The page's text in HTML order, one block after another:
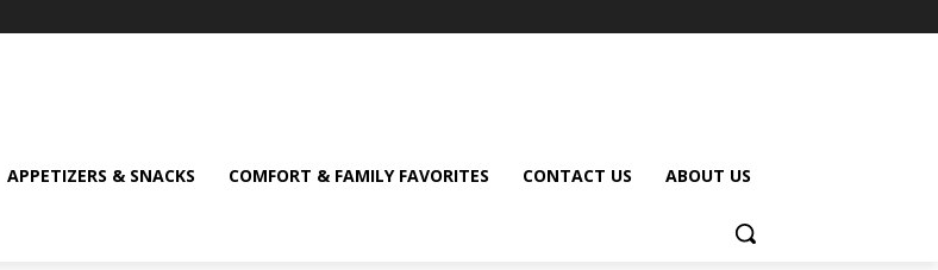
APPETIZERS & SNACKS COMFORT & FAMILY FAVORITES CONTACT US ABOUT US